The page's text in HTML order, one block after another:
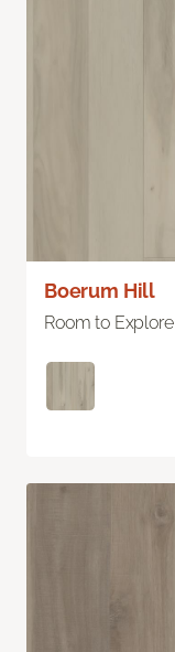
Boerum Hill
Room to Explore